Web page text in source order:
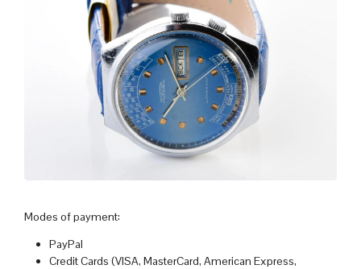
Modes of payment:
PayPal
Credit Cards (VISA, MasterCard, American Express,